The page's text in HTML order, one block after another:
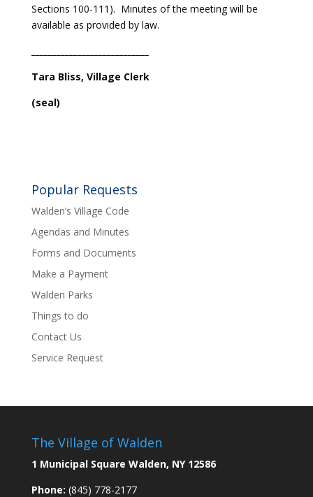
Sections 100-111). Minutes of the meeting will be
available as provided by law.
Tara Bliss, Village Clerk
(seal)
Popular Requests
Walden’s Village Code
Agendas and Minutes
Forms and Documents
Make a Payment
Walden Parks
Things to do
Contact Us
Service Request
The Village of Walden
1 Municipal Square Walden, NY 12586
Phone: (845) 778-2177